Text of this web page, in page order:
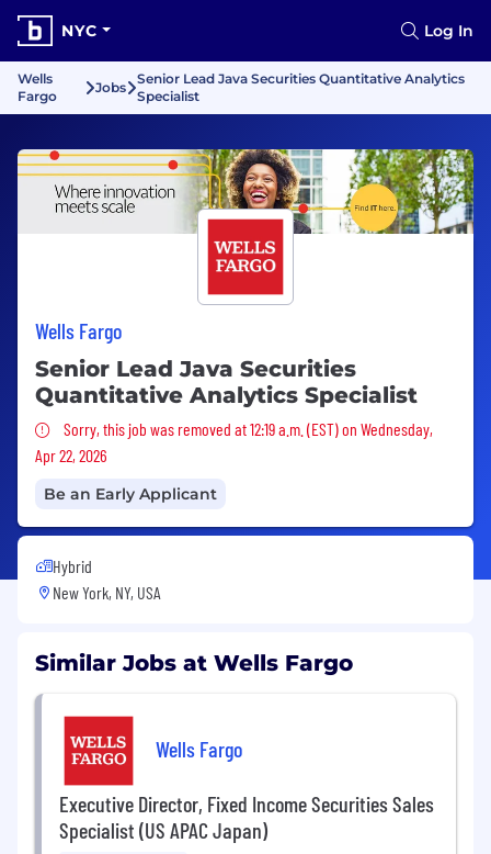
NYC Log In
Wells
Fargo
Jobs
Senior Lead Java Securities Quantitative Analytics
Specialist
Wells Fargo
Senior Lead Java Securities
Quantitative Analytics Specialist
Sorry, this job was removed
Sorry, this job was removed at 12:19 a.m. (EST) on Wednesday,
Apr 22, 2026
Be an Early Applicant
Hybrid
New York, NY, USA
Similar Jobs at Wells Fargo
Wells Fargo
Executive Director, Fixed Income Securities Sales
Specialist (US APAC Japan)